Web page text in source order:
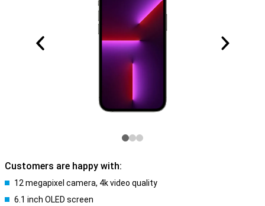
Customers are happy with:
12 megapixel camera, 4k video quality
6.1 inch OLED screen